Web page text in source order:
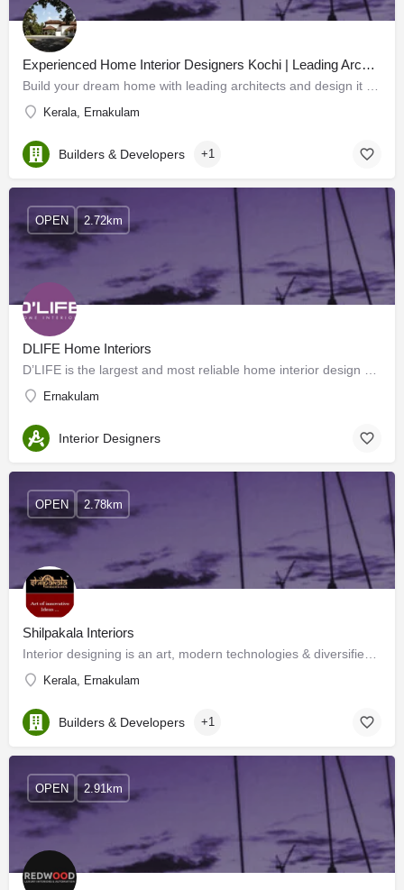
Experienced Home Interior Designers Kochi | Leading Architects in Kerala
Kerala, Ernakulam
Builders & Developers +1
DLIFE Home Interiors
Ernakulam
OPEN 2.72km
Interior Designers
Shilpakala Interiors
Kerala, Ernakulam
OPEN 2.78km
Builders & Developers +1
OPEN 2.91km